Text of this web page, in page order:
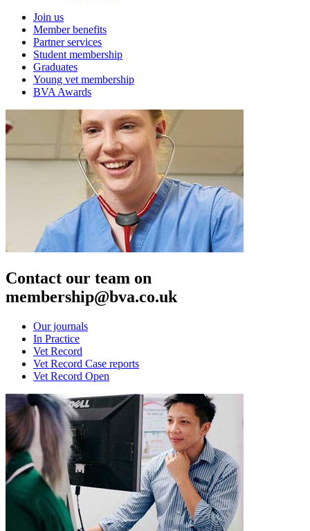
Join us
Member benefits
Partner services
Student membership
Graduates
Young vet membership
BVA Awards
Contact our team on
membership@bva.co.uk
Our journals
In Practice
Vet Record
Vet Record Case reports
Vet Record Open